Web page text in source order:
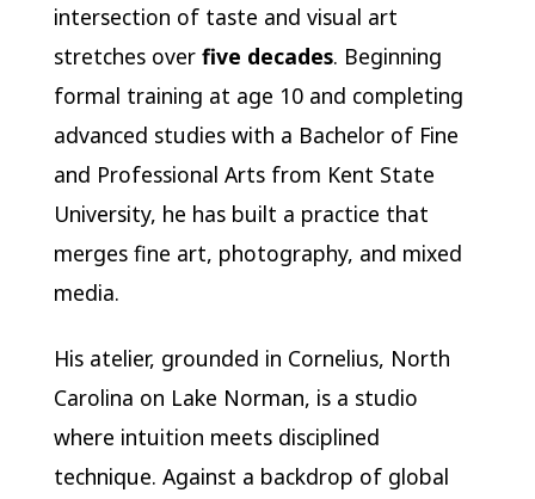
intersection of taste and visual art
stretches over five decades. Beginning
formal training at age 10 and completing
advanced studies with a Bachelor of Fine
and Professional Arts from Kent State
University, he has built a practice that
merges fine art, photography, and mixed
media.
His atelier, grounded in Cornelius, North
Carolina on Lake Norman, is a studio
where intuition meets disciplined
technique. Against a backdrop of global